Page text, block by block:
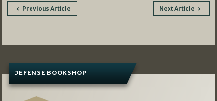
PostPrevious Article Next Article
DEFENSE BOOKSHOP